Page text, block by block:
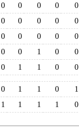
0 0 0 0 0
0 0 0 0 0
0 0 0 0 0
0 0 1 0 0
0 1 1 0 0
0 1 1 0 1
1 1 1 1 0